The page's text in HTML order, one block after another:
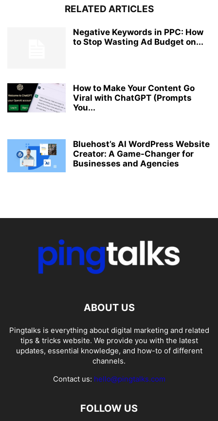
RELATED ARTICLES
Negative Keywords in PPC: How
to Stop Wasting Ad Budget on...
How to Make Your Content Go
Viral with ChatGPT (Prompts
You...
Bluehost’s AI WordPress Website
Creator: A Game-Changer for
Businesses and Agencies
ABOUT US
Pingtalks is everything about digital marketing and related
tips & tricks website. We provide you with the latest
updates, essential knowledge, and how-to of different
channels.
Contact us: hello@pingtalks.com
FOLLOW US